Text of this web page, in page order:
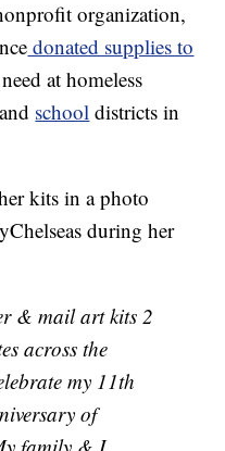
organization,
donated supplies to
at homeless
school districts in
kits in a photo
during her
& mail art kits 2
across the
my 11th
of